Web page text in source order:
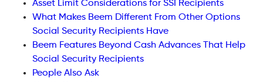
Asset Limit Considerations for SSI Recipients
What Makes Beem Different From Other Options
Social Security Recipients Have
Beem Features Beyond Cash Advances That Help
Social Security Recipients
People Also Ask